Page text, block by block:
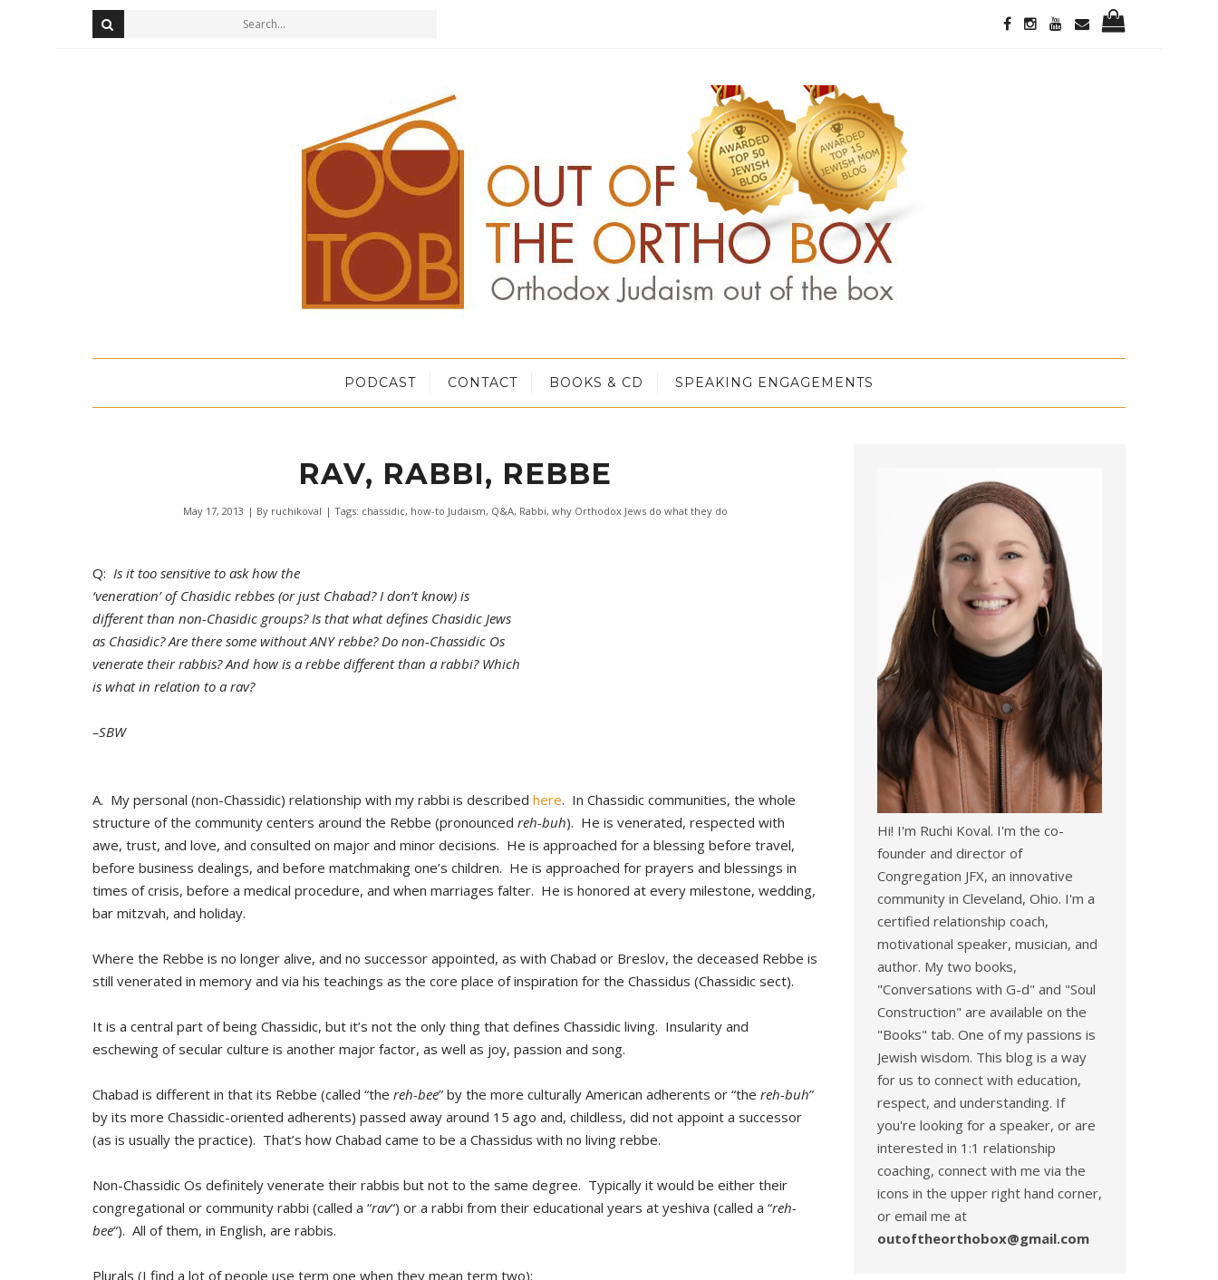
PODCAST CONTACT BOOKS & CD SPEAKING ENGAGEMENTS
RAV, RABBI, REBBE
May 17, 2013 | By ruchikoval | Tags: chassidic, how-to Judaism, Q&A, Rabbi, why Orthodox Jews do what they do
Q: Is it too sensitive to ask how the
‘veneration’ of Chasidic rebbes (or just Chabad? I don’t know) is
different than non-Chasidic groups? Is that what defines Chasidic Jews
as Chasidic? Are there some without ANY rebbe? Do non-Chassidic Os
venerate their rabbis? And how is a rebbe different than a rabbi? Which
is what in relation to a rav?
–SBW
A. My personal (non-Chassidic) relationship with my rabbi is described here. In Chassidic communities, the whole
structure of the community centers around the Rebbe (pronounced reh-buh). He is venerated, respected with
awe, trust, and love, and consulted on major and minor decisions. He is approached for a blessing before travel,
before business dealings, and before matchmaking one’s children. He is approached for prayers and blessings in
times of crisis, before a medical procedure, and when marriages falter. He is honored at every milestone, wedding,
bar mitzvah, and holiday.
Where the Rebbe is no longer alive, and no successor appointed, as with Chabad or Breslov, the deceased Rebbe is
still venerated in memory and via his teachings as the core place of inspiration for the Chassidus (Chassidic sect).
It is a central part of being Chassidic, but it’s not the only thing that defines Chassidic living. Insularity and
eschewing of secular culture is another major factor, as well as joy, passion and song.
Chabad is different in that its Rebbe (called “the reh-bee” by the more culturally American adherents or “the reh-buh”
by its more Chassidic-oriented adherents) passed away around 15 ago and, childless, did not appoint a successor
(as is usually the practice). That’s how Chabad came to be a Chassidus with no living rebbe.
Non-Chassidic Os definitely venerate their rabbis but not to the same degree. Typically it would be either their
congregational or community rabbi (called a “rav“) or a rabbi from their educational years at yeshiva (called a “reh-
bee“). All of them, in English, are rabbis.
Plurals (I find a lot of people use term one when they mean term two):
Hi! I'm Ruchi Koval. I'm the co-
founder and director of
Congregation JFX, an innovative
community in Cleveland, Ohio. I'm a
certified relationship coach,
motivational speaker, musician, and
author. My two books,
"Conversations with G-d" and "Soul
Construction" are available on the
"Books" tab. One of my passions is
Jewish wisdom. This blog is a way
for us to connect with education,
respect, and understanding. If
you're looking for a speaker, or are
interested in 1:1 relationship
coaching, connect with me via the
icons in the upper right hand corner,
or email me at
outoftheorthobox@gmail.com